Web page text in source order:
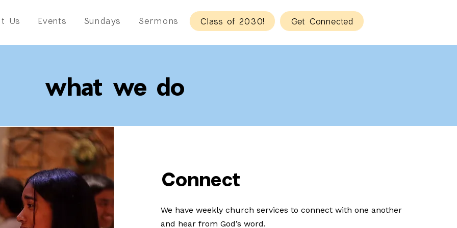
Us Events Sundays Sermons Class of 2030! Get Connected
what we do
Connect
We have weekly church services to connect with one another
and hear from God’s word.